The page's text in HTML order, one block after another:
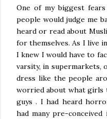
One of my biggest
people would judge me
heard or read about
for themselves. As I live
I knew I would have to
varsity, in supermarkets,
dress like the people
worried about what girls
guys . I had heard
had many pre-conceived